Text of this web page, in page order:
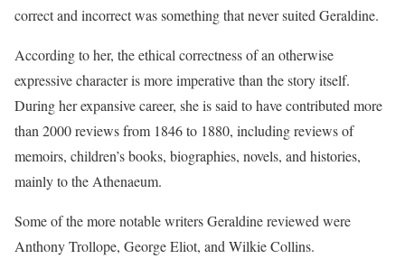
correct and incorrect was something that never suited Geraldine.
According to her, the ethical correctness of an otherwise
expressive character is more imperative than the story itself.
During her expansive career, she is said to have contributed more
than 2000 reviews from 1846 to 1880, including reviews of
memoirs, children’s books, biographies, novels, and histories,
mainly to the Athenaeum.
Some of the more notable writers Geraldine reviewed were
Anthony Trollope, George Eliot, and Wilkie Collins.